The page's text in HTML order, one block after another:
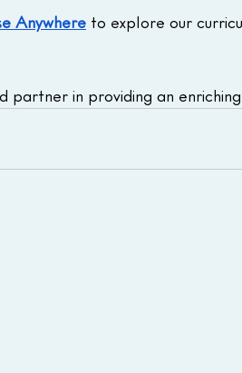
Anywhere to explore our
partner in providing an